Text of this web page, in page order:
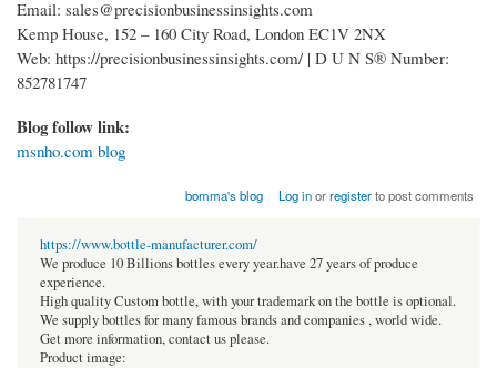
Email: sales@precisionbusinessinsights.com
Kemp House, 152 – 160 City Road, London EC1V 2NX
Web: https://precisionbusinessinsights.com/ | D U N S® Number:
852781747
Blog follow link:
msnho.com blog
bomma's blog Log inorregisterto post comments
https://www.bottle-manufacturer.com/
We produce 10 Billions bottles every year.have 27 years of produce
experience.
High quality Custom bottle, with your trademark on the bottle is optional.
We supply bottles for many famous brands and companies , world wide.
Get more information, contact us please.
Product image: